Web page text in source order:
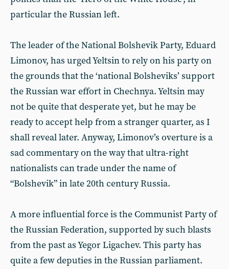
particular the Russian left.
The leader of the National Bolshevik Party, Eduard
Limonov, has urged Yeltsin to rely on his party on
the grounds that the ‘national Bolsheviks’ support
the Russian war effort in Chechnya. Yeltsin may
not be quite that desperate yet, but he may be
ready to accept help from a stranger quarter, as I
shall reveal later. Anyway, Limonov’s overture is a
sad commentary on the way that ultra-right
nationalists can trade under the name of
“Bolshevik” in late 20th century Russia.
A more influential force is the Communist Party of
the Russian Federation, supported by such blasts
from the past as Yegor Ligachev. This party has
quite a few deputies in the Russian parliament.